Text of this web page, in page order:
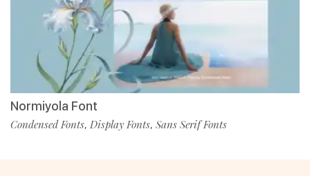
Normiyola Font
Condensed Fonts, Display Fonts, Sans Serif Fonts